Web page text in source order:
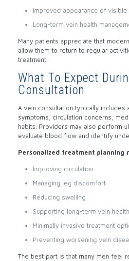
Improved appearance of visible
Long-term vein health
Many patients appreciate that
allow them to return to regular
treatment.
What To Expect
Consultation
A vein consultation typically includes
symptoms, circulation concerns,
habits. Providers may also perform
evaluate blood flow and identify
Personalized treatment planning
Improving circulation
Managing leg discomfort
Reducing swelling
Supporting long-term vein health
Minimally invasive treatment
Preventing worsening vein
The best part is that many men feel